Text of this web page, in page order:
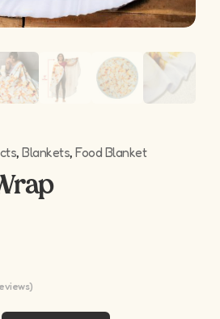
, Blankets, Food Blanket